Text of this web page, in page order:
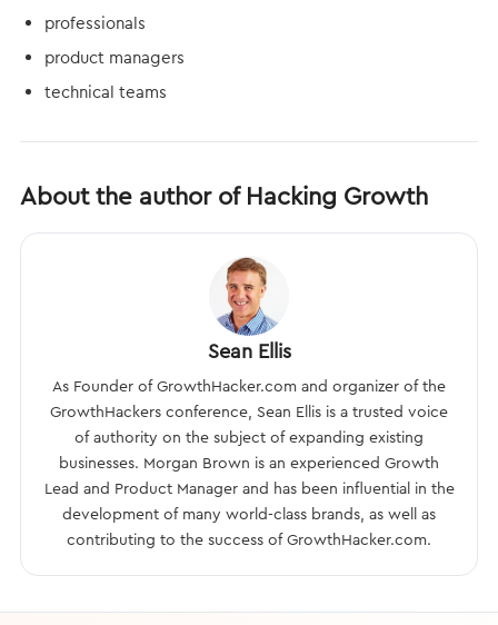
professionals
product managers
technical teams
About the author of Hacking Growth
Sean Ellis
As Founder of GrowthHacker.com and organizer of the
GrowthHackers conference, Sean Ellis is a trusted voice
of authority on the subject of expanding existing
businesses. Morgan Brown is an experienced Growth
Lead and Product Manager and has been influential in the
development of many world-class brands, as well as
contributing to the success of GrowthHacker.com.